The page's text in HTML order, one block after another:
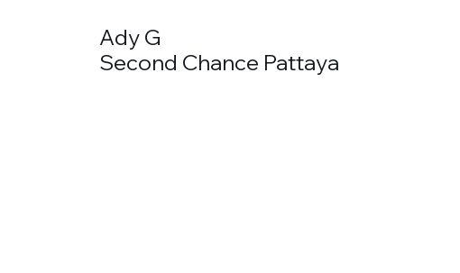
Ady G
Second Chance Pattaya